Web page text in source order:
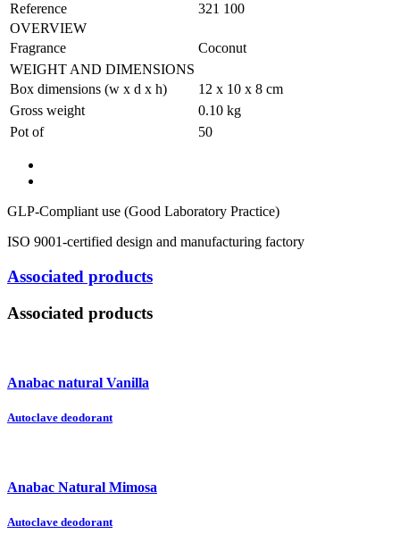
Reference
321 100
OVERVIEW
Fragrance
Coconut
WEIGHT AND DIMENSIONS
Box dimensions (w x d x h)
12 x 10 x 8 cm
Gross weight
0.10 kg
Pot of
50
GLP-Compliant use (Good Laboratory Practice)
ISO 9001-certified design and manufacturing factory
Associated products
Associated products
Anabac natural Vanilla
Autoclave deodorant
Anabac Natural Mimosa
Autoclave deodorant